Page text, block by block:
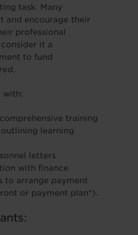
task. Many
and encourage their
professional
it a
to fund
with:
training
learning
letters
with finance
to arrange payment
or payment plan*).